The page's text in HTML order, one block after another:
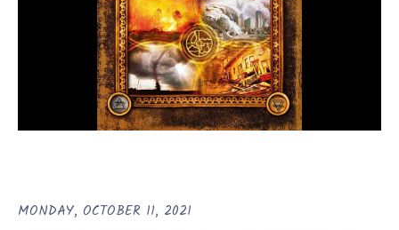
MONDAY, OCTOBER 11, 2021